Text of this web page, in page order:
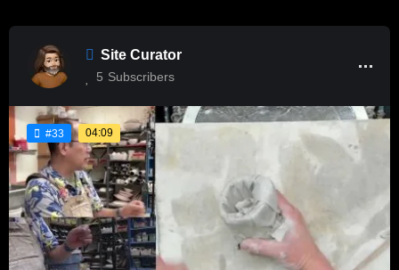
Site Curator
5 Subscribers
#33 04:09